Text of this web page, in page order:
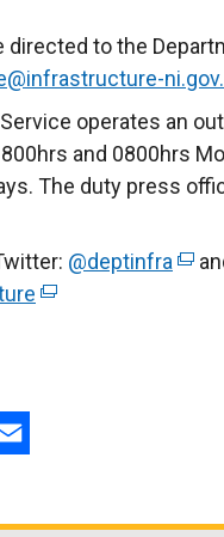
directed to the
operates an
and 0800hrs
The duty press
@deptinfra (
l
(
a